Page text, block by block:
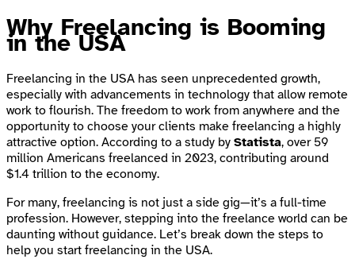
Why Freelancing is Booming
in the USA
Freelancing in the USA has seen unprecedented growth,
especially with advancements in technology that allow remote
work to flourish. The freedom to work from anywhere and the
opportunity to choose your clients make freelancing a highly
attractive option. According to a study by Statista, over 59
million Americans freelanced in 2023, contributing around
$1.4 trillion to the economy.
For many, freelancing is not just a side gig—it’s a full-time
profession. However, stepping into the freelance world can be
daunting without guidance. Let’s break down the steps to
help you start freelancing in the USA.